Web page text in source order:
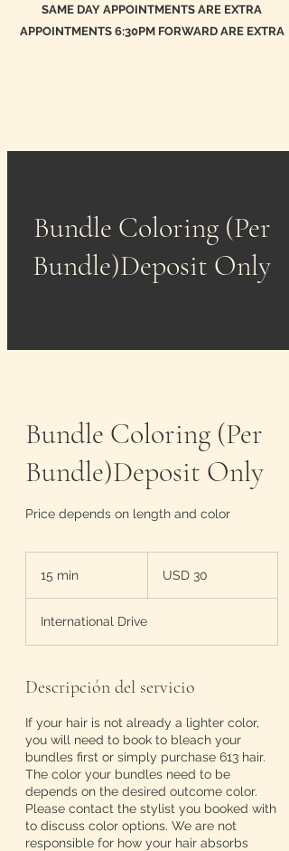
SAME DAY APPOINTMENTS ARE EXTRA
APPOINTMENTS 6:30PM FORWARD ARE EXTRA
Bundle Coloring (Per
Bundle)Deposit Only
Bundle Coloring (Per
Bundle)Deposit Only
Price depends on length and color
15 min
m
i
estadounidenses
USD 30
International Drive
Descripción del servicio
If your hair is not already a lighter color,
you will need to book to bleach your
bundles first or simply purchase 613 hair.
The color your bundles need to be
depends on the desired outcome color.
Please contact the stylist you booked with
to discuss color options. We are not
responsible for how your hair absorbs